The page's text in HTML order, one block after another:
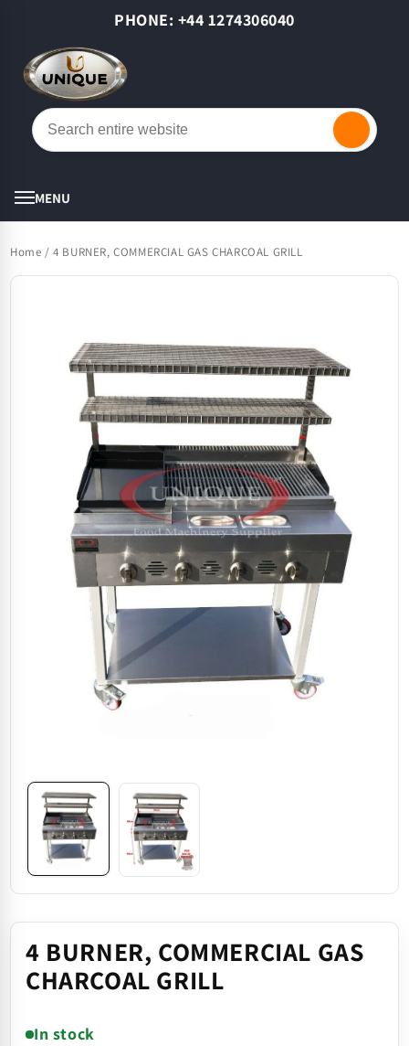
PHONE: +44 1274306040
MENU
Home /4 BURNER, COMMERCIAL GAS CHARCOAL GRILL
4 BURNER, COMMERCIAL GAS
CHARCOAL GRILL
In stock